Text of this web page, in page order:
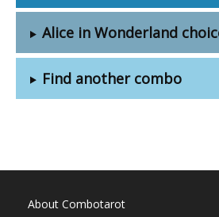
Alice in Wonderland
Find another combo
About Combotarot